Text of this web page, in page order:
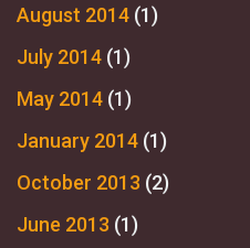
August 2014 (1)
July 2014 (1)
May 2014 (1)
January 2014 (1)
October 2013 (2)
June 2013 (1)